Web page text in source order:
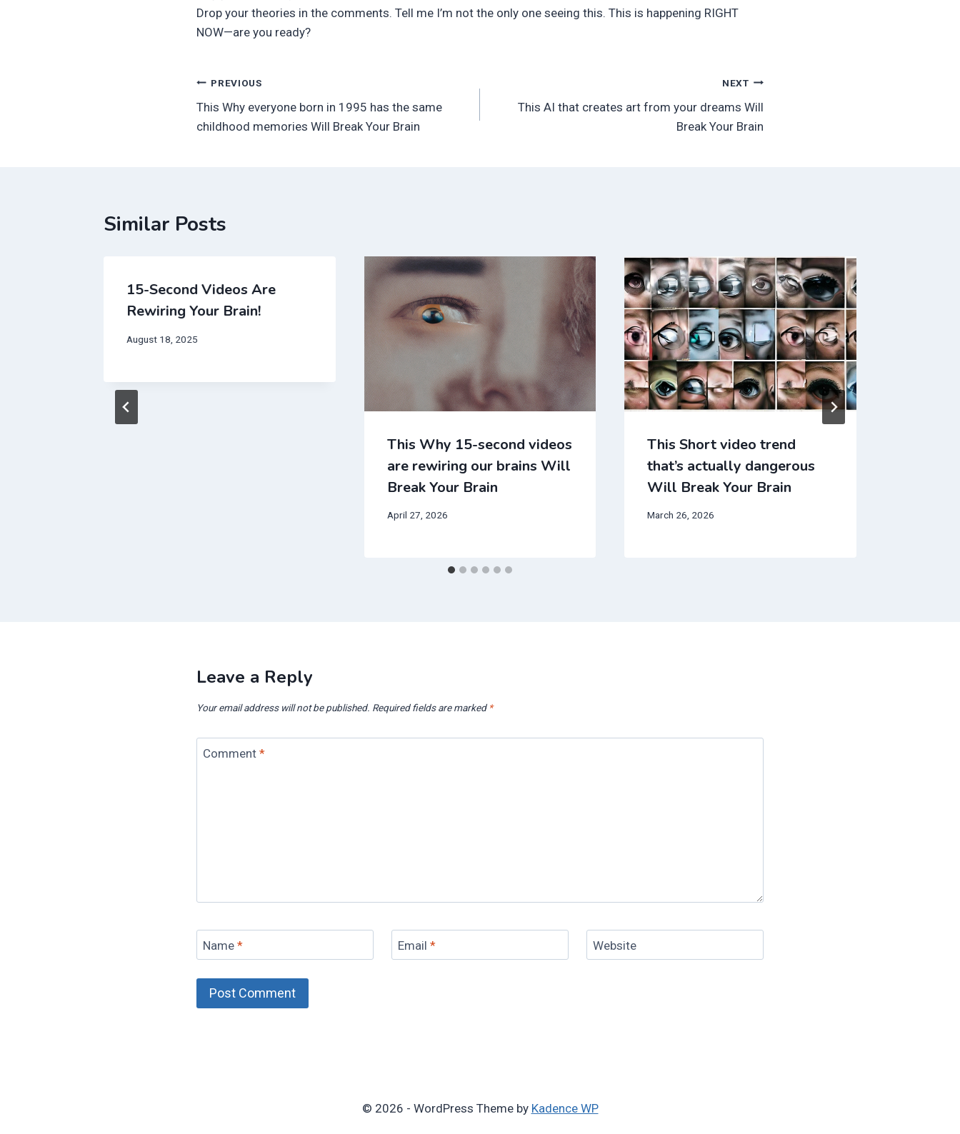
Drop your theories in the comments. Tell me I’m not the only one seeing this. This is happening RIGHT
NOW—are you ready?
Post
navigation
PREVIOUS
This Why everyone born in 1995 has the same
childhood memories Will Break Your Brain
NEXT
This AI that creates art from your dreams Will
Break Your Brain
Similar Posts
15-Second Videos Are
Rewiring Your Brain!
August 18, 2025
This Why 15-second videos
are rewiring our brains Will
Break Your Brain
April 27, 2026
This Short video trend
that’s actually dangerous
Will Break Your Brain
March 26, 2026
Leave a Reply
Your email address will not be published. Required fields are marked *
Comment *
Name * Email * Website
© 2026 - WordPress Theme by Kadence WP